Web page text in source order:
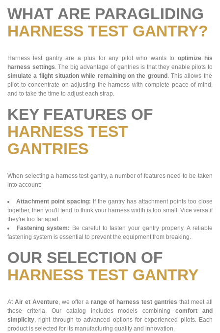
WHAT ARE PARAGLIDING
HARNESS TEST GANTRY?
Harness test gantry are a plus for any pilot who wants to optimize his
harness settings. The big advantage of gantries is that they enable pilots to
simulate a flight situation while remaining on the ground . This allows the
pilot to concentrate on adjusting the harness with complete peace of mind,
and to take the time to adjust each strap.
KEY FEATURES OF
HARNESS TEST
GANTRIES
When selecting a harness test gantry, a number of features need to be taken
into account:
Attachment point spacing: If the gantry has attachment points too close
together, then you'll tend to think your harness width is too small. Vice versa if
they're too far apart.
Fastening system: Be careful to fasten your gantry properly. A reliable
fastening system is essential to prevent the equipment from breaking.
OUR SELECTION OF
HARNESS TEST GANTRY
At Air et Aventure, we offer a range of harness test gantries that meet all
these criteria. Our catalog includes models combiningcomfort and
simplicity, right through to advanced options for experienced pilots. Each
product is selected for its manufacturing quality and innovation.